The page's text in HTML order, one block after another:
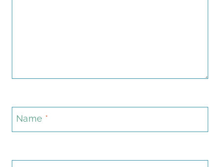
Name *